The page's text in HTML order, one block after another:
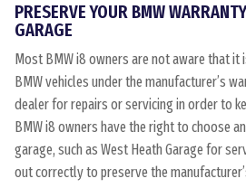
PRESERVE YOUR BMW
GARAGE
Most BMW i8 owners are not aware that it
BMW vehicles under the manufacturer’s
dealer for repairs or servicing in order to
BMW i8 owners have the right to choose
garage, such as West Heath Garage for
out correctly to preserve the